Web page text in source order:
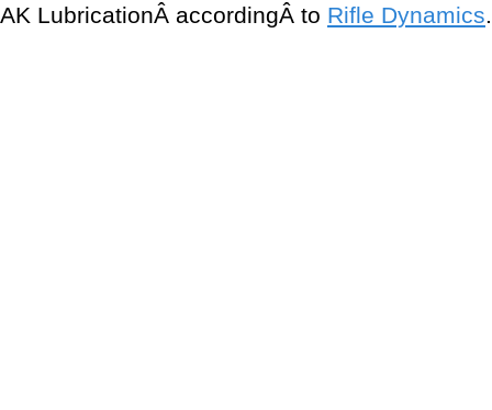
AK LubricationÂ accordingÂ to Rifle Dynamics